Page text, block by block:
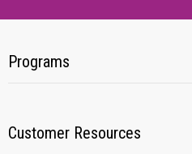
Programs
Customer Resources